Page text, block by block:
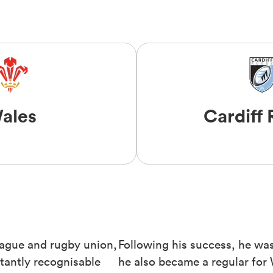
Cardiff
and rugby union,
recognisable
Following his success, he
he also became a regular